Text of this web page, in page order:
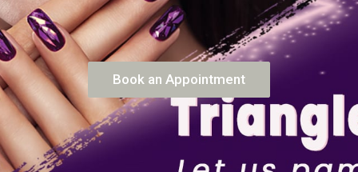
Book an Appointment